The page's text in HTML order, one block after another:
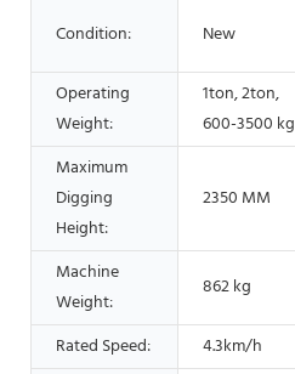
Condition: New
Operating
Weight:
1ton, 2ton,
600-3500 kg
Maximum
Digging
Height:
2350 MM
Machine
Weight:
862 kg
Rated Speed: 4.3km/h